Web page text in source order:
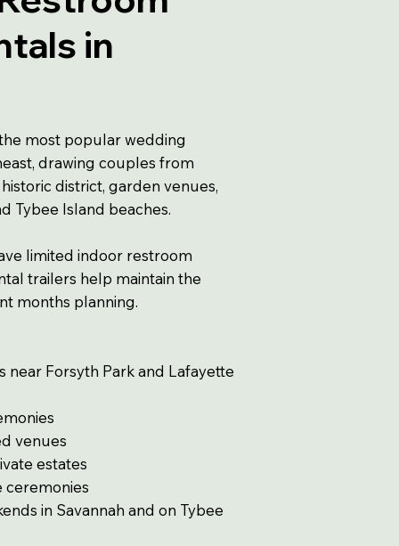
in
most popular wedding
drawing couples from
district, garden venues,
Tybee Island beaches.
limited indoor restroom
trailers help maintain the
months planning.
near Forsyth Park and Lafayette
venues
estates
ceremonies
in Savannah and on Tybee